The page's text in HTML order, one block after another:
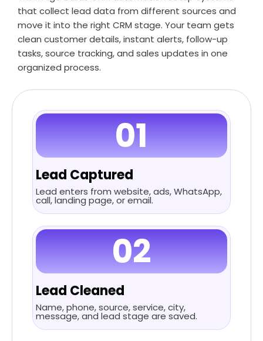
that collect lead data from different sources and
move it into the right CRM stage. Your team gets
clean customer details, instant alerts, follow-up
tasks, source tracking, and sales updates in one
organized process.
01
Lead Captured
Lead enters from website, ads, WhatsApp,
call, landing page, or email.
02
Lead Cleaned
Name, phone, source, service, city,
message, and lead stage are saved.